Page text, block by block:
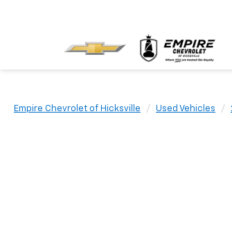
Empire Chevrolet of Hicksville Used Vehicles